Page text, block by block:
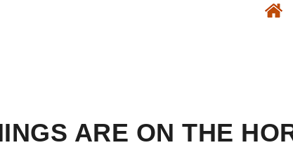
ARE ON THE